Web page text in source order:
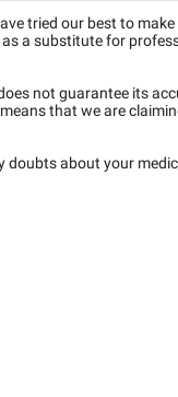
tried our best to make
a substitute for
not guarantee its
that we are
doubts about your